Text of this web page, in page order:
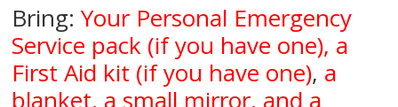
Bring:Your Personal Emergency
Service pack (if you have one), a
First Aid kit (if you have one), a
blanket, a small mirror, and a